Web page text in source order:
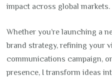
impact across global markets.
Whether you’re launching a
brand strategy, refining your
communications campaign,
presence, I transform ideas